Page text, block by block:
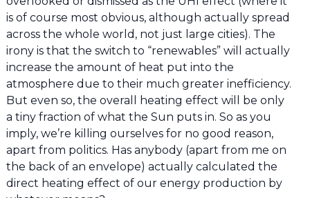
is of course most obvious, although actually spread
across the whole world, not just large cities). The
irony is that the switch to “renewables” will actually
increase the amount of heat put into the
atmosphere due to their much greater inefficiency.
But even so, the overall heating effect will be only
a tiny fraction of what the Sun puts in. So as you
imply, we’re killing ourselves for no good reason,
apart from politics. Has anybody (apart from me on
the back of an envelope) actually calculated the
direct heating effect of our energy production by